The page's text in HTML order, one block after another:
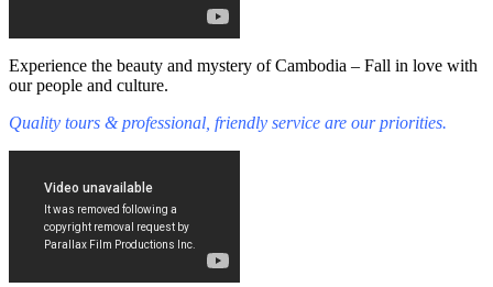
Experience the beauty and mystery of Cambodia – Fall in love with
our people and culture.
Quality tours & professional, friendly service are our priorities.